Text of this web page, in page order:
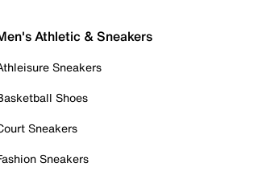
Athletic & Sneakers
Sneakers
Shoes
Sneakers
Sneakers